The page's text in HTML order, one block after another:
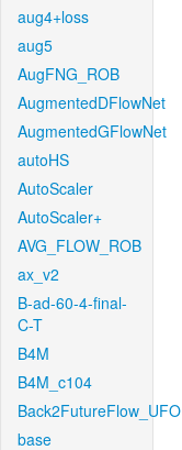
aug4+loss
aug5
AugFNG_ROB
AugmentedDFlowNet
AugmentedGFlowNet
autoHS
AutoScaler
AutoScaler+
AVG_FLOW_ROB
ax_v2
B-ad-60-4-final-
C-T
B4M
B4M_c104
Back2FutureFlow_UFO
base